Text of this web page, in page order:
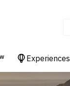
Experiences